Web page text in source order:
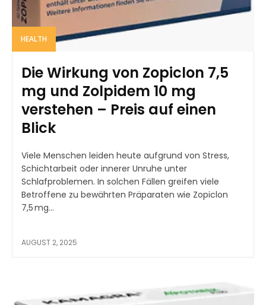
HEALTH
Die Wirkung von Zopiclon 7,5
mg und Zolpidem 10 mg
verstehen – Preis auf einen
Blick
Viele Menschen leiden heute aufgrund von Stress,
Schichtarbeit oder innerer Unruhe unter
Schlafproblemen. In solchen Fällen greifen viele
Betroffene zu bewährten Präparaten wie Zopiclon
7,5 mg...
AUGUST 2, 2025